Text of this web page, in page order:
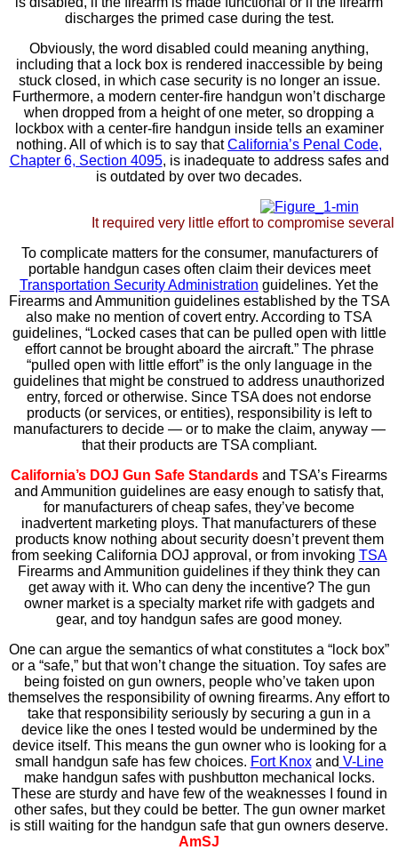
discharges the primed case during the test.
Obviously, the word disabled could meaning anything,
including that a lock box is rendered inaccessible by being
stuck closed, in which case security is no longer an issue.
Furthermore, a modern center-fire handgun won’t discharge
when dropped from a height of one meter, so dropping a
lockbox with a center-fire handgun inside tells an examiner
nothing. All of which is to say thatCalifornia’s Penal Code,
Chapter 6, Section 4095, is inadequate to address safes and
is outdated by over two decades.
It required very little effort to compromise
To complicate matters for the consumer, manufacturers of
portable handgun cases often claim their devices meet
Transportation Security Administration guidelines. Yet the
Firearms and Ammunition guidelines established by the TSA
also make no mention of covert entry. According to TSA
guidelines, “Locked cases that can be pulled open with little
effort cannot be brought aboard the aircraft.” The phrase
“pulled open with little effort” is the only language in the
guidelines that might be construed to address unauthorized
entry, forced or otherwise. Since TSA does not endorse
products (or services, or entities), responsibility is left to
manufacturers to decide — or to make the claim, anyway —
that their products are TSA compliant.
California’s DOJ Gun Safe Standards and TSA’s Firearms
and Ammunition guidelines are easy enough to satisfy that,
for manufacturers of cheap safes, they’ve become
inadvertent marketing ploys. That manufacturers of these
products know nothing about security doesn’t prevent them
from seeking California DOJ approval, or from invoking TSA
Firearms and Ammunition guidelines if they think they can
get away with it. Who can deny the incentive? The gun
owner market is a specialty market rife with gadgets and
gear, and toy handgun safes are good money.
One can argue the semantics of what constitutes a “lock box”
or a “safe,” but that won’t change the situation. Toy safes are
being foisted on gun owners, people who’ve taken upon
themselves the responsibility of owning firearms. Any effort to
take that responsibility seriously by securing a gun in a
device like the ones I tested would be undermined by the
device itself. This means the gun owner who is looking for a
small handgun safe has few choices. Fort Knoxand V-Line
make handgun safes with pushbutton mechanical locks.
These are sturdy and have few of the weaknesses I found in
other safes, but they could be better. The gun owner market
is still waiting for the handgun safe that gun owners deserve.
AmSJ